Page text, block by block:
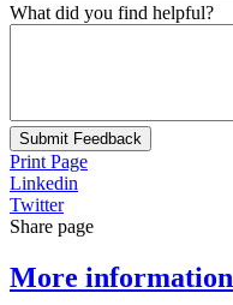
What did you find helpful?
Submit Feedback
Print Page
Linkedin
Twitter
Share page
More information